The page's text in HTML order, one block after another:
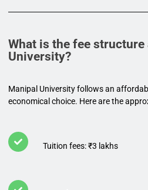
What is the fee structure
University?
Manipal University follows an
economical choice. Here are the
Tuition fees: ₹3 lakhs